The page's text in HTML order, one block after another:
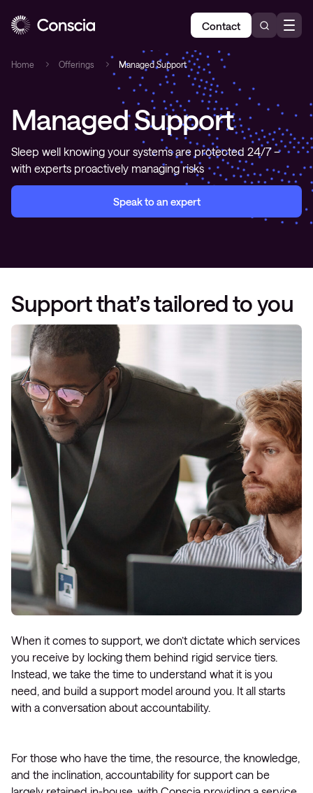
Contact
Home Offerings Managed Support
Managed Support
Sleep well knowing your systems are protected 24/7 –
with experts proactively managing risks
Speak to an expert
Support that’s tailored to you
When it comes to support, we don’t dictate which services
you receive by locking them behind rigid service tiers.
Instead, we take the time to understand what it is you
need, and build a support model around you. It all starts
with a conversation about accountability.
For those who have the time, the resource, the knowledge,
and the inclination, accountability for support can be